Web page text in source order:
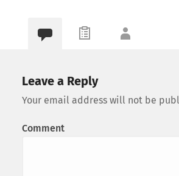
Leave a Reply
Your email address will not be
Comment